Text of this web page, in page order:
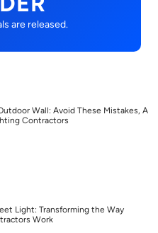
are released.
Wall: Avoid These Mistakes, A
Contractors
Light: Transforming the Way
Work